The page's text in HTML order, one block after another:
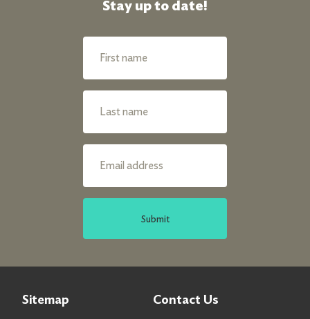
Stay up to date!
Submit
Sitemap Contact Us